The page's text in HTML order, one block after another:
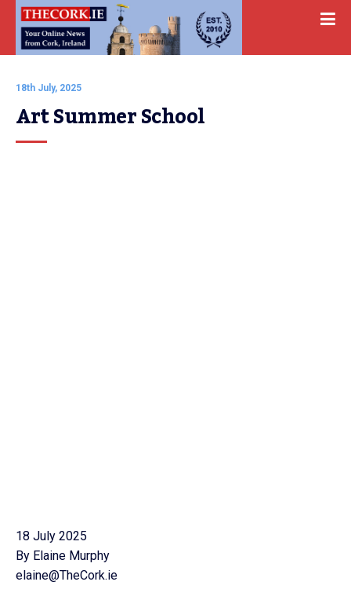
18th July, 2025
Art Summer School
18 July 2025
By Elaine Murphy
elaine@TheCork.ie